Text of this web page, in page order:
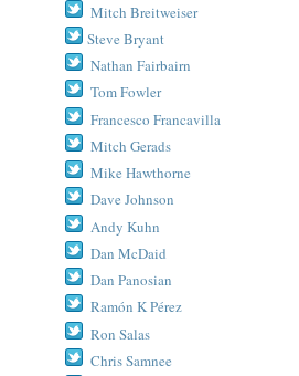
Mitch Breitweiser
Steve Bryant
Nathan Fairbairn
Tom Fowler
Francesco Francavilla
Mitch Gerads
Mike Hawthorne
Dave Johnson
Andy Kuhn
Dan McDaid
Dan Panosian
Ramón K Pérez
Ron Salas
Chris Samnee